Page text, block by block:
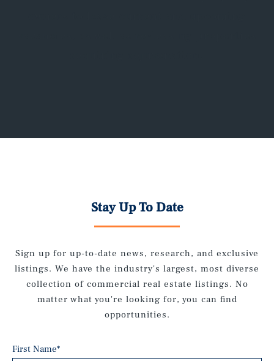
Stay Up To Date
Sign up for up-to-date news, research, and exclusive
listings. We have the industry's largest, most diverse
collection of commercial real estate listings. No
matter what you're looking for, you can find
opportunities.
First Name*